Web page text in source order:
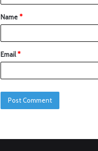
Name*
Email*